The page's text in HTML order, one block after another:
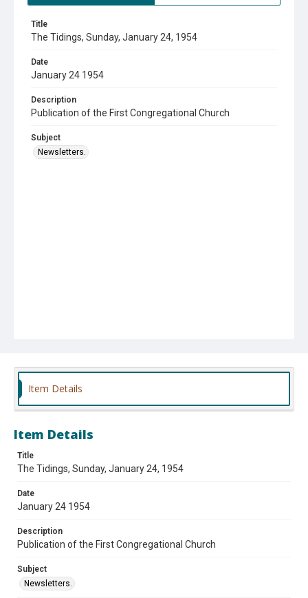
Title
The Tidings, Sunday, January 24, 1954
Date
January 24 1954
Description
Publication of the First Congregational Church
Subject
Newsletters.
Item Details
Item Details
Title
The Tidings, Sunday, January 24, 1954
Date
January 24 1954
Description
Publication of the First Congregational Church
Subject
Newsletters.